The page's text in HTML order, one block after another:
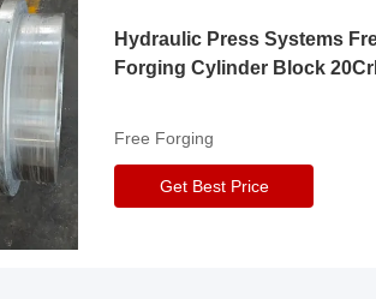
Hydraulic Press Systems
Forging Cylinder Block
Free Forging
Get Best Price